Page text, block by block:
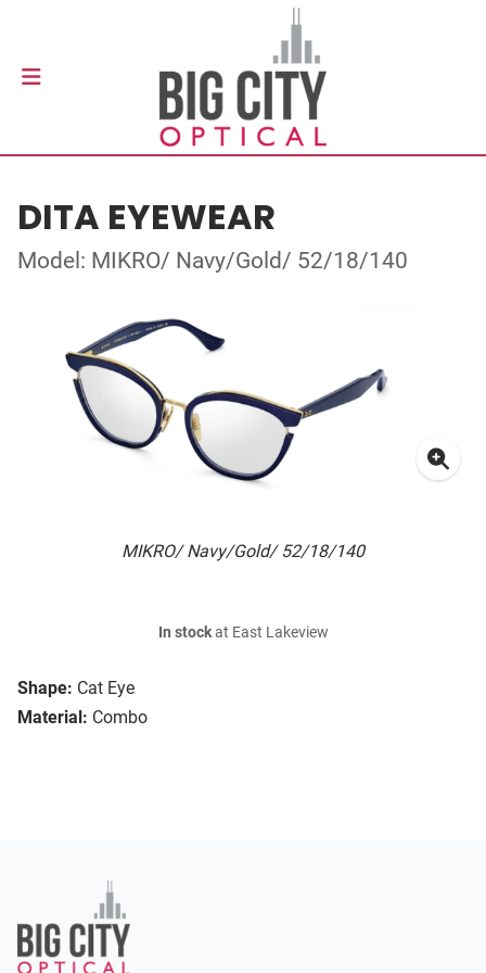
DITA EYEWEAR
Model: MIKRO/ Navy/Gold/ 52/18/140
MIKRO/ Navy/Gold/ 52/18/140
Shape: Cat Eye
Material: Combo
In stockat East Lakeview